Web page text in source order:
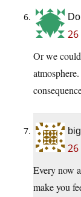
Or we
Every now
make you